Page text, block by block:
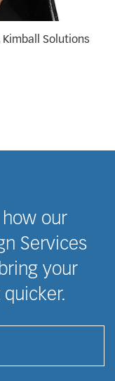
Solutions
our
Services
your